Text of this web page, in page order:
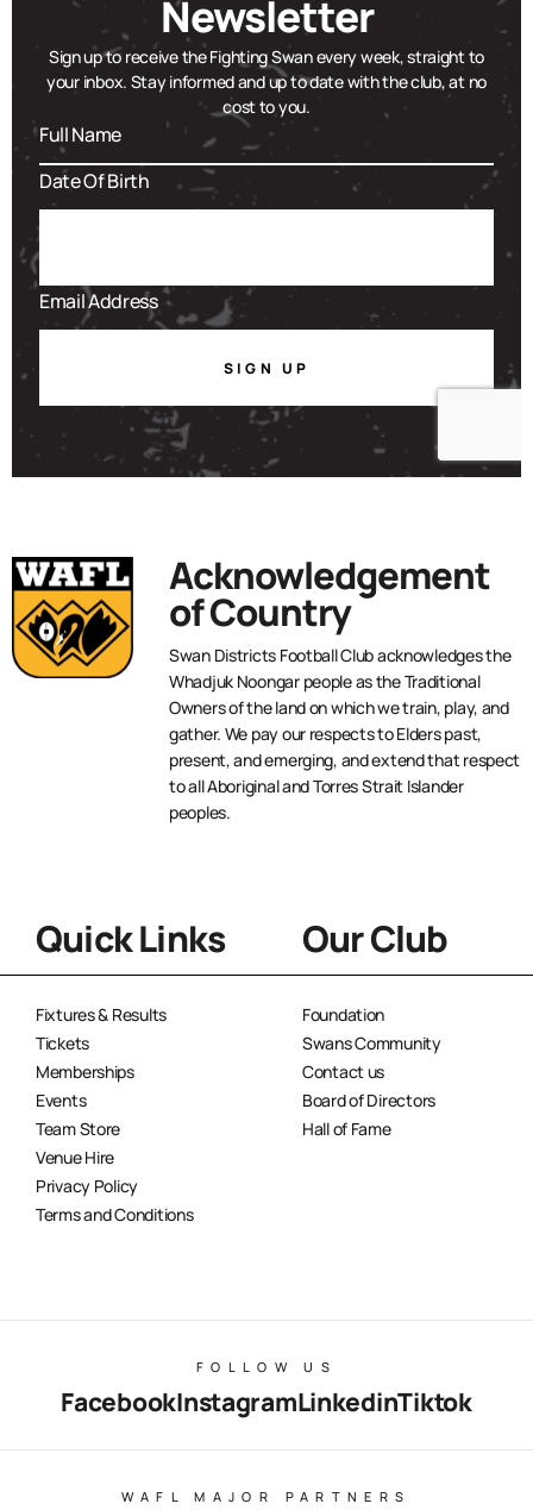
Newsletter
Sign up to receive the Fighting Swan every week, straight to
your inbox. Stay informed and up to date with the club, at no
cost to you.
SIGN UP
Acknowledgement
of Country
Swan Districts Football Club acknowledges the
Whadjuk Noongar people as the Traditional
Owners of the land on which we train, play, and
gather. We pay our respects to Elders past,
present, and emerging, and extend that respect
to all Aboriginal and Torres Strait Islander
peoples.
Quick Links
Fixtures & Results
Tickets
Memberships
Events
Team Store
Venue Hire
Privacy Policy
Terms and Conditions
Our Club
Foundation
Swans Community
Contact us
Board of Directors
Hall of Fame
FOLLOW US
FacebookInstagramLinkedinTiktok
WAFL MAJOR PARTNERS